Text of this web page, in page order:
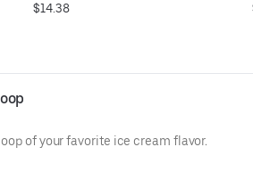
$14.38
of your favorite ice cream flavor.